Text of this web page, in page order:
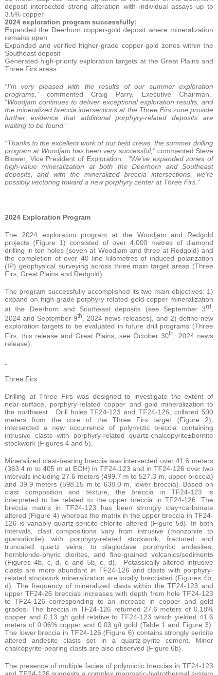
deposit intersected strong alteration with individual assays up to
3.5% copper
2024 exploration program successfully:
Expanded the Deerhorn copper-gold deposit where mineralization
remains open
Expanded and verified higher-grade copper-gold zones within the
Southeast deposit
Generated high-priority exploration targets at the Great Plains and
Three Firs areas
“I’m very pleased with the results of our summer exploration
programs, ” commented Craig Parry, Executive Chairman.
“Woodjam continues to deliver exceptional exploration results, and
the mineralized breccia intersections at the Three Firs zone provide
further evidence that additional porphyry-related deposits are
waiting to be found. ”
“Thanks to the excellent work of our field crews, the summer drilling
program at Woodjam has been very successful,” commented Steve
Blower, Vice President of Exploration . “We’ve expanded zones of
high-value mineralization at both the Deerhorn and Southeast
deposits, and with the mineralized breccia intersections, we’re
possibly vectoring toward a new porphyry center at Three Firs. ”
2024 Exploration Program
The 2024 exploration program at the Woodjam and Redgold
projects (Figure 1) consisted of over 4,000 metres of diamond
drilling in ten holes (seven at Woodjam and three at Redgold) and
the completion of over 40 line kilometres of induced polarization
(IP) geophysical surveying across three main target areas (Three
Firs, Great Plains and Redgold).
The program successfully accomplished its two main objectives: 1)
expand on high-grade porphyry-related gold-copper mineralization
at the Deerhorn and Southeast deposits (see September 3rd
2024 and September 9th
, 2024 news releases), and 2) define new
exploration targets to be evaluated in future drill programs (Three
Firs, this release and Great Plains, see October 30th
, 2024 news
release).
Three Firs
Drilling at Three Firs was designed to investigate the extent of
near-surface, porphyry-related copper and gold mineralization to
the northwest. Drill holes TF24-123 and TF24-126, collared 500
meters from the core of the Three Firs target (Figure 2),
intersected a new occurrence of polymictic breccia containing
intrusive clasts with porphyry-related quartz-chalcopyrite±bornite
stockwork (Figures 4 and 5).
Mineralized clast-bearing breccia was intersected over 41.6 meters
(363.4 m to 405 m at EOH) in TF24-123 and in TF24-126 over two
intervals including 27.6 meters (499.7 m to 527.3 m, upper breccia)
and 39.9 meters (598.15 m to 638.0 m, lower breccia). Based on
clast composition and texture, the breccia in TF24-123 is
interpreted to be related to the upper breccia in TF24-126. The
breccia matrix in TF24-123 has been strongly clay+carbonate
altered (Figure 4) whereas the matrix in the upper breccia in TF24-
126 is variably quartz-sericite-chlorite altered (Figure 5d). In both
intervals, clast compositions vary from intrusive (monzonite to
granodiorite) with porphyry-related stockwork, fractured and
truncated quartz veins, to plagioclase porphyritic andesites,
hornblende-phyric diorites, and fine-grained volcanics/sediments
(Figures 4b, c, d, e and 5b, c, d). Potassically altered intrusive
clasts are more abundant in TF24-126 and clasts with porphyry-
related stockwork mineralization are locally brecciated (Figures 4b,
d). The frequency of mineralized clasts within the TF24-123 and
upper TF24-26 breccias increases with depth from hole TF24-123
to TF24-126 corresponding to an increase in copper and gold
grades. The breccia in TF24-126 returned 27.6 meters of 0.18%
copper and 0.13 g/t gold relative to TF24-123 which yielded 41.6
meters of 0.06% copper and 0.03 g/t gold (Table 1 and Figure 3).
The lower breccia in TF24-126 (Figure 6) contains strongly sericite
altered andesite clasts set in a quartz-pyrite cement. Minor
chalcopyrite-bearing clasts are also observed (Figure 6b).
The presence of multiple facies of polymictic breccias in TF24-123
and TF24-126 suggests a complex magmatic-hydrothermal system